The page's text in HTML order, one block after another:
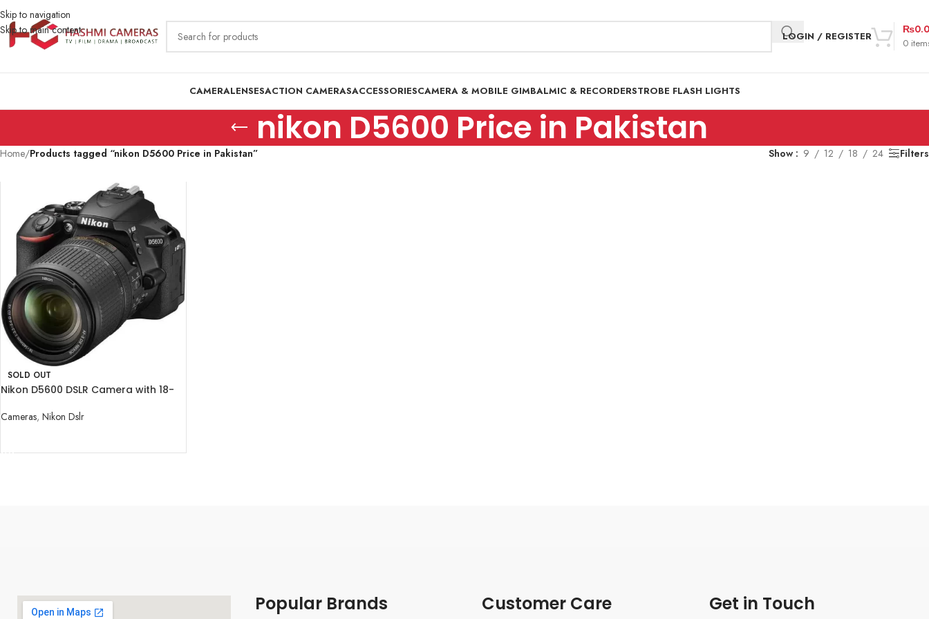
Skip to navigation
Skip to main content
LOGIN / REGISTER
0
₨
CAMERALENSESACTION CAMERASACCESSORIESCAMERA & MOBILE GIMBALMIC & RECORDERSTROBE FLASH LIGHTS
nikon D5600 Price in Pakistan
Home/Products tagged “nikon D5600 Price in Pakistan” Show 9 12 18 24 Filters
SOLD OUT
Nikon D5600 DSLR Camera with 18-
Cameras, Nikon Dslr
Popular Brands Customer Care Get in Touch